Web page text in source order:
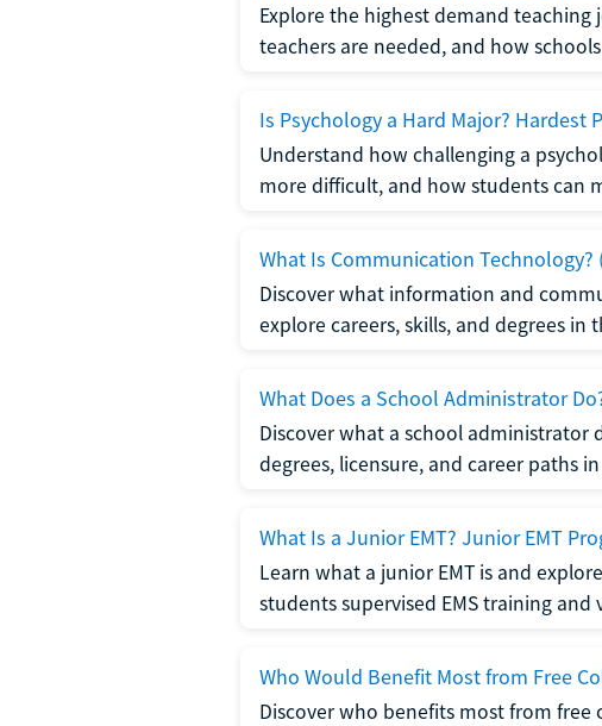
Explore the highest demand teaching
teachers are needed, and how
Is Psychology a Hard Major? Hardest
Understand how challenging a
more difficult, and how students can
What Is Communication Technology?
Discover what information and
explore careers, skills, and degrees in
What Does a School Administrator
Discover what a school administrator
degrees, licensure, and career paths
What Is a Junior EMT? Junior EMT
Learn what a junior EMT is and
students supervised EMS training and
Who Would Benefit Most from Free
Discover who benefits most from